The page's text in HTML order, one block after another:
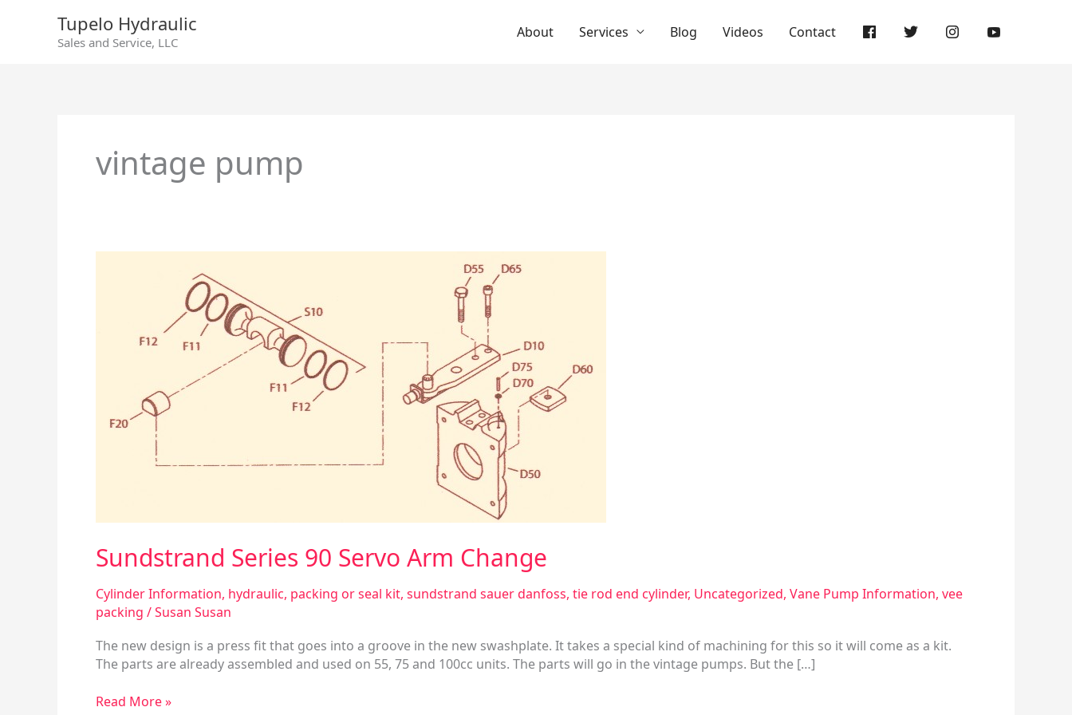
Tupelo Hydraulic
Sales and Service, LLC
About Services Blog Videos Contact
vintage pump
Sundstrand Series 90 Servo Arm Change
Cylinder Information, hydraulic, packing or seal kit, sundstrand sauer danfoss, tie rod end cylinder, Uncategorized, Vane Pump Information, vee
packing /Susan Susan
The new design is a press fit that goes into a groove in the new swashplate. It takes a special kind of machining for this so it will come as a kit.
The parts are already assembled and used on 55, 75 and 100cc units. The parts will go in the vintage pumps. But the […]
Change
Read More »